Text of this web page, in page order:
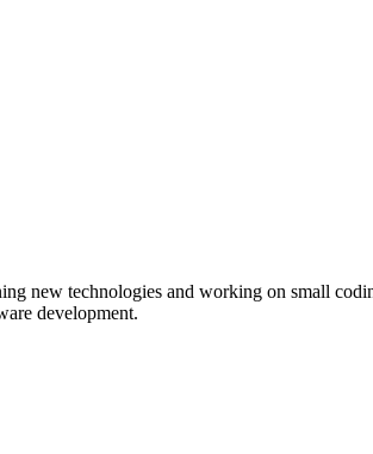
new technologies and working on small
development.